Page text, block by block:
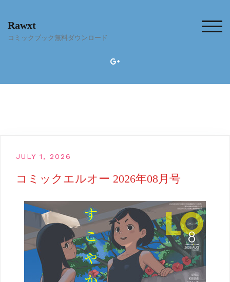
content
Rawxt
コミックブック無料ダウンロード
JULY 1, 2026
コミックエルオー 2026年08月号